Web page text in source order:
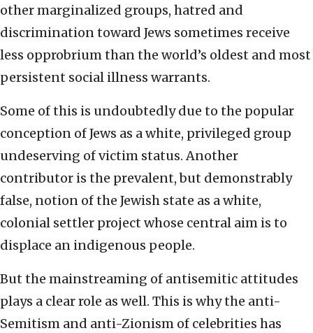
other marginalized groups, hatred and
discrimination toward Jews sometimes receive
less opprobrium than the world’s oldest and most
persistent social illness warrants.
Some of this is undoubtedly due to the popular
conception of Jews as a white, privileged group
undeserving of victim status. Another
contributor is the prevalent, but demonstrably
false, notion of the Jewish state as a white,
colonial settler project whose central aim is to
displace an indigenous people.
But the mainstreaming of antisemitic attitudes
plays a clear role as well. This is why the anti-
Semitism and anti-Zionism of celebrities has